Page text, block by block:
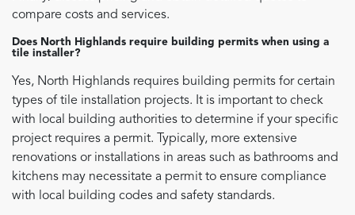
compare costs and services.
Does North Highlands require building permits when using a
tile installer?
Yes, North Highlands requires building permits for certain
types of tile installation projects. It is important to check
with local building authorities to determine if your specific
project requires a permit. Typically, more extensive
renovations or installations in areas such as bathrooms and
kitchens may necessitate a permit to ensure compliance
with local building codes and safety standards.